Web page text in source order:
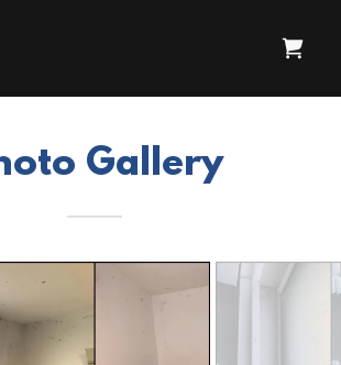
Gallery